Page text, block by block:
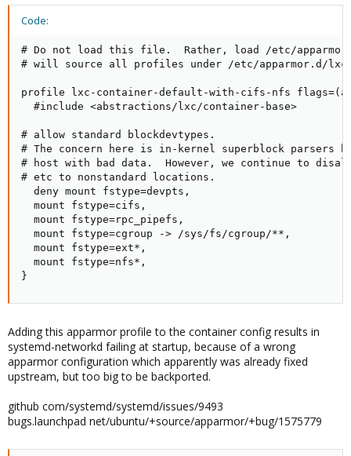
Code:
# Do not load this file.  Rather, load /etc/
# will source all profiles under /etc/apparmor.d/lxc
profile lxc-container-default-with-cifs-nfs
  #include <abstractions/lxc/container-base>
# allow standard blockdevtypes.
# The concern here is in-kernel superblock parsers
# host with bad data.  However, we continue to
# etc to nonstandard locations.
  deny mount fstype=devpts,
  mount fstype=cifs,
  mount fstype=rpc_pipefs,
  mount fstype=cgroup -> /sys/fs/cgroup/**,
  mount fstype=ext*,
  mount fstype=nfs*,
}
Adding this apparmor profile to the container config results in
systemd-networkd failing at startup, because of a wrong
apparmor configuration which apparently was already fixed
upstream, but too big to be backported.
github com/systemd/systemd/issues/9493
bugs.launchpad net/ubuntu/+source/apparmor/+bug/1575779